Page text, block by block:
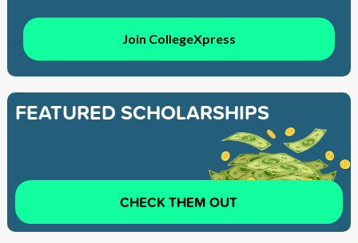
Join CollegeXpress
FEATURED SCHOLARSHIPS
CHECK THEM OUT